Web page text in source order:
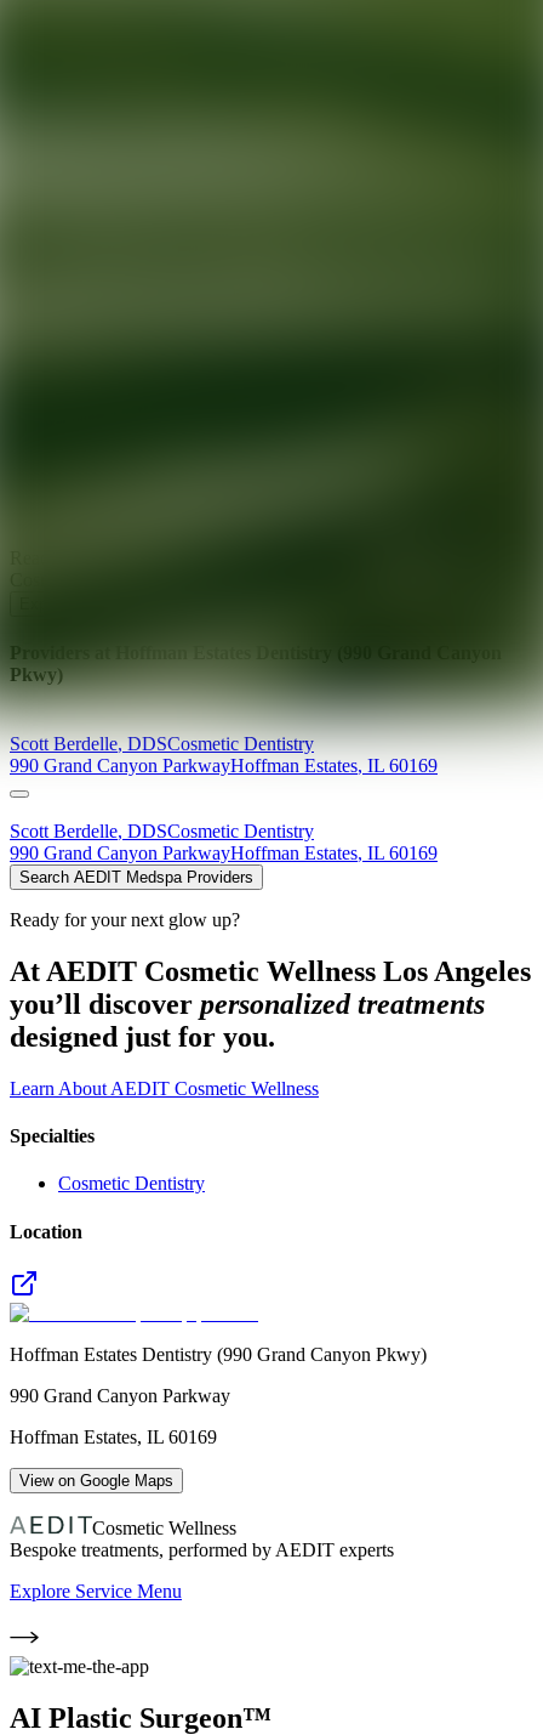
Providers at
Pkwy)
Scott Berdelle, DDSCosmetic Dentistry
990 Grand Canyon ParkwayHoffman Estates, IL 60169
Scott Berdelle, DDSCosmetic Dentistry
990 Grand Canyon ParkwayHoffman Estates, IL 60169
Search AEDIT Medspa Providers
Ready for your next glow up?
At AEDIT Cosmetic Wellness Los Angeles
you’ll discover personalized treatments
designed just for you.
Learn About AEDIT Cosmetic Wellness
Specialties
Cosmetic Dentistry
Location
Hoffman Estates Dentistry (990 Grand Canyon Pkwy)
990 Grand Canyon Parkway
Hoffman Estates, IL 60169
View on Google Maps
Cosmetic Wellness
Bespoke treatments, performed by AEDIT experts
Explore Service Menu
AI Plastic Surgeon™